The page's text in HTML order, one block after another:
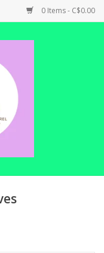
0 Items - C$0.00